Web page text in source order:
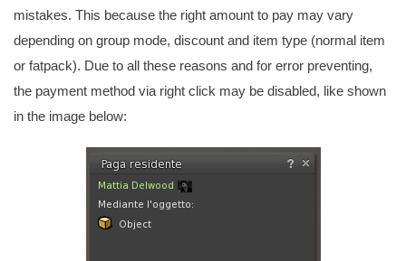
mistakes. This because the right amount to pay may vary
depending on group mode, discount and item type (normal item
or fatpack). Due to all these reasons and for error preventing,
the payment method via right click may be disabled, like shown
in the image below: